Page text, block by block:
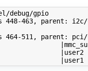
debug/gpio
448-463, parent: i2c/
464-511, parent: pci/